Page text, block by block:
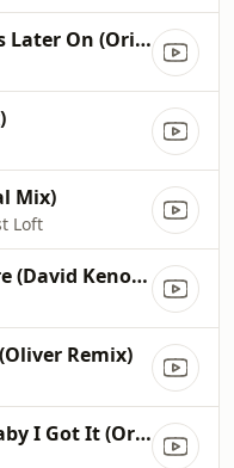
Aus Music, Words Later On (Original Mix)
Mix)
Loft
Karera, Take More (David Keno Remix)
Remix)
Hot Creations, Baby I Got It (Original Mix), Original Mix